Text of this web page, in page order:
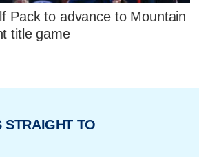
Pack to advance to Mountain
title game
STRAIGHT TO